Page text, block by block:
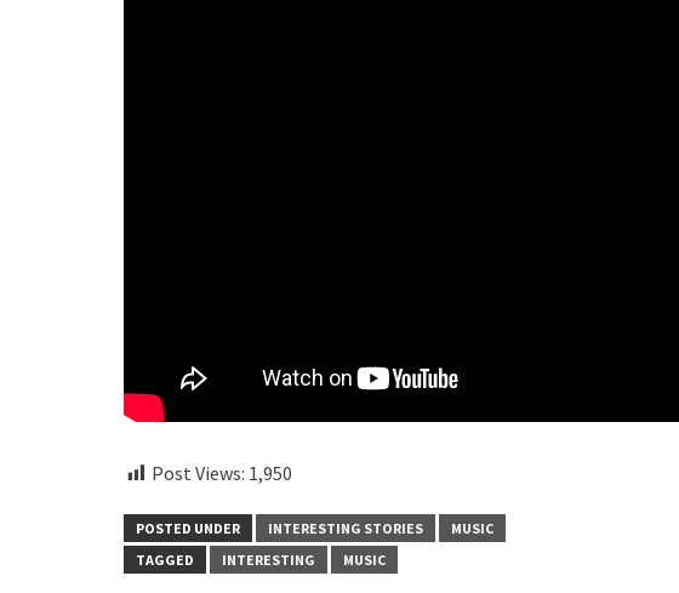
Post Views: 1,950
POSTED UNDER INTERESTING STORIES
MUSIC
TAGGED
INTERESTING MUSIC